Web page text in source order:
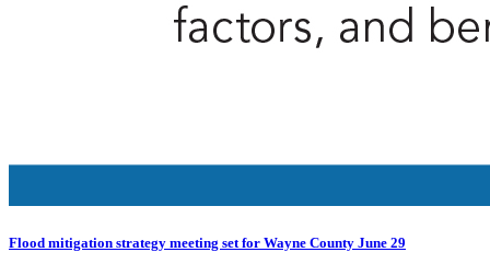
Flood mitigation strategy meeting set for Wayne County June 29